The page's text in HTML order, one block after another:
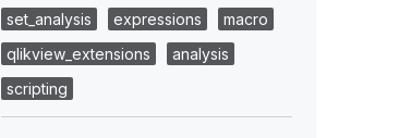
set_analysis
expressions
macro
qlikview_extensions
analysis
scripting